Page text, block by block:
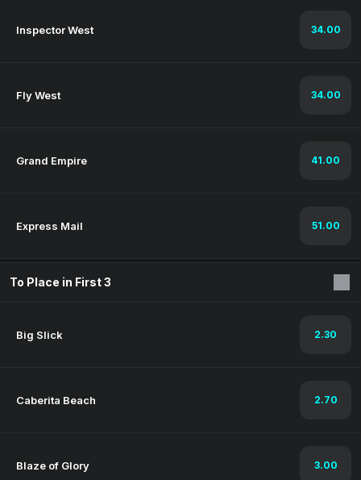
Inspector West 34.00
Fly West 34.00
Grand Empire 41.00
Express Mail 51.00
To Place in First 3
Big Slick 2.30
Caberita Beach 2.70
Blaze of Glory 3.00